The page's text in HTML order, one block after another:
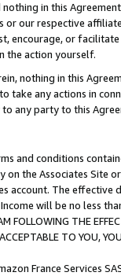
in this
our respective
encourage, or
the action yourself.
nothing in this
take any actions in
any party to this
and conditions
on the Associates
account. The
will be no less
FOLLOWING THE
TO YOU,
France Services